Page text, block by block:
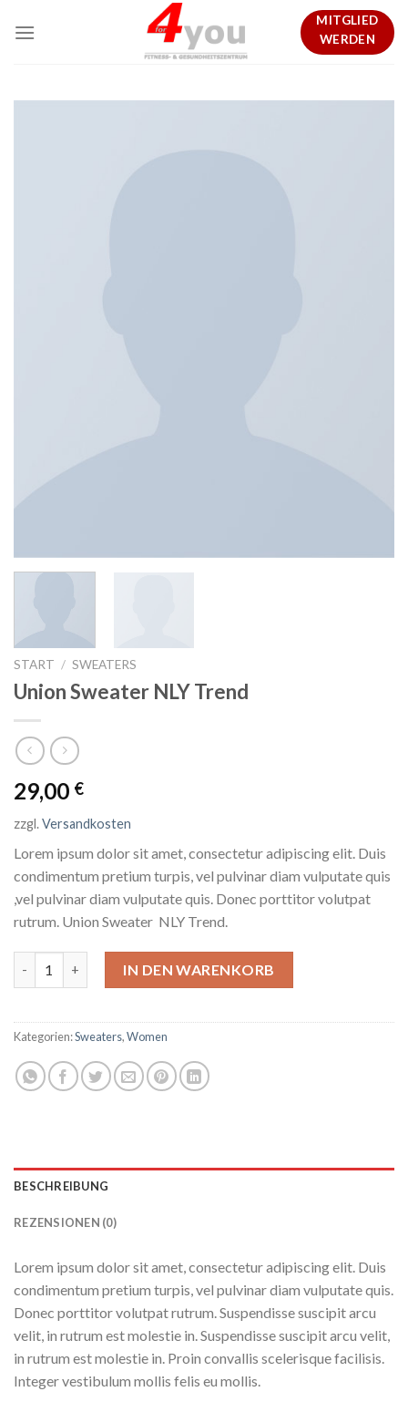
MITGLIED
WERDEN
START / SWEATERS
Union Sweater NLY Trend
29,00 €
zzgl.Versandkosten
Lorem ipsum dolor sit amet, consectetur adipiscing elit. Duis
condimentum pretium turpis, vel pulvinar diam vulputate quis
,vel pulvinar diam vulputate quis. Donec porttitor volutpat
rutrum. Union Sweater NLY Trend.
IN DEN WARENKORB
Kategorien:Sweaters,Women
BESCHREIBUNG
REZENSIONEN (0)
Lorem ipsum dolor sit amet, consectetur adipiscing elit. Duis
condimentum pretium turpis, vel pulvinar diam vulputate quis.
Donec porttitor volutpat rutrum. Suspendisse suscipit arcu
velit, in rutrum est molestie in. Suspendisse suscipit arcu velit,
in rutrum est molestie in. Proin convallis scelerisque facilisis.
Integer vestibulum mollis felis eu mollis.